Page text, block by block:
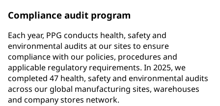
Compliance audit program
Each year, PPG conducts health, safety and
environmental audits at our sites to ensure
compliance with our policies, procedures and
applicable regulatory requirements. In 2025, we
completed 47 health, safety and environmental audits
across our global manufacturing sites, warehouses
and company stores network.